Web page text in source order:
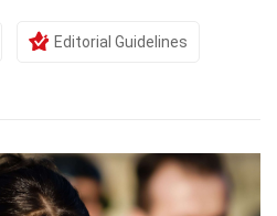
Editorial Guidelines